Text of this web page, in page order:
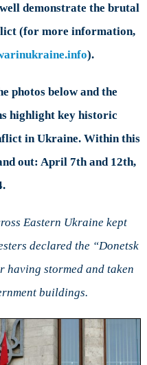
demonstrate the brutal
(for more information,
).
photos below and the
highlight key historic
in Ukraine. Within this
out: April 7th and 12th,
Eastern Ukraine kept
declared the “Donetsk
having stormed and taken
buildings.